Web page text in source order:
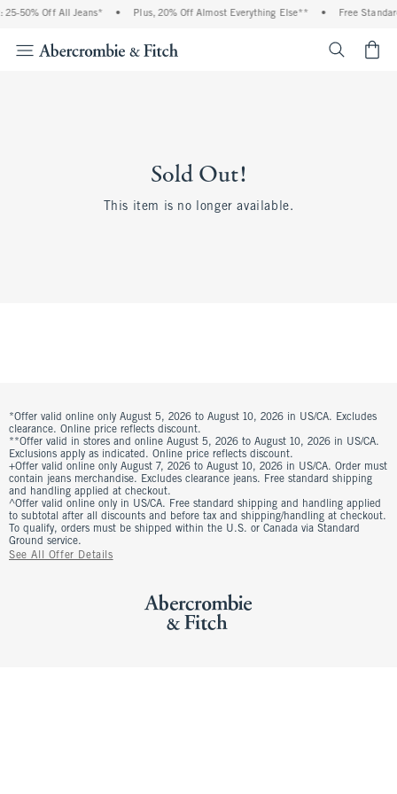
25-50% Off All Jeans* • Plus, 20% Off Almost Everything Else** • Free
Sold Out!
This item is no longer available.
*Offer valid online only August 5, 2026 to August 10, 2026 in US/CA. Excludes
clearance. Online price reflects discount.
**Offer valid in stores and online August 5, 2026 to August 10, 2026 in US/CA.
Exclusions apply as indicated. Online price reflects discount.
+Offer valid online only August 7, 2026 to August 10, 2026 in US/CA. Order must
contain jeans merchandise. Excludes clearance jeans. Free standard shipping
and handling applied at checkout.
^Offer valid online only in US/CA. Free standard shipping and handling applied
to subtotal after all discounts and before tax and shipping/handling at checkout.
To qualify, orders must be shipped within the U.S. or Canada via Standard
Ground service.
See All Offer Details